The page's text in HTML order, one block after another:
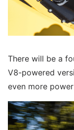
There will be a
V8-powered
even more